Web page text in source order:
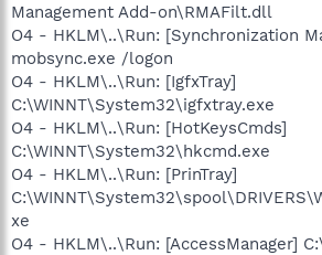
Management Add-on\RMAFilt.dll
O4 - HKLM\..\Run: [Synchronization
mobsync.exe /logon
O4 - HKLM\..\Run: [IgfxTray]
C:\WINNT\System32\igfxtray.exe
O4 - HKLM\..\Run: [HotKeysCmds]
C:\WINNT\System32\hkcmd.exe
O4 - HKLM\..\Run: [PrinTray]
xe
O4 - HKLM\..\Run: [AccessManager]